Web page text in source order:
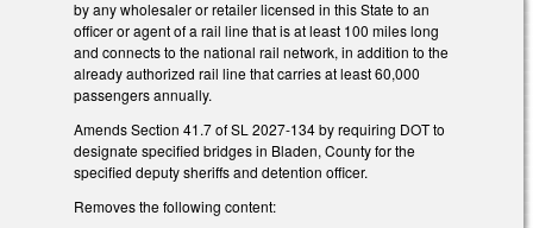
by any wholesaler or retailer licensed in this State to an
officer or agent of a rail line that is at least 100 miles long
and connects to the national rail network, in addition to the
already authorized rail line that carries at least 60,000
passengers annually.
Amends Section 41.7 of SL 2027-134 by requiring DOT to
designate specified bridges in Bladen, County for the
specified deputy sheriffs and detention officer.
Removes the following content: